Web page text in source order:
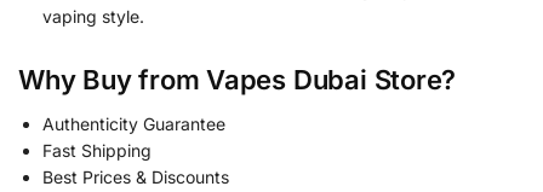
vaping style.
Why Buy from Vapes Dubai Store?
Authenticity Guarantee
Fast Shipping
Best Prices & Discounts